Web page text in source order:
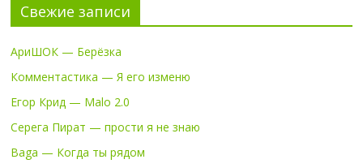
Свежие записи
АриШОК — Берёзка
Комментастика — Я его изменю
Егор Крид — Malo 2.0
Серега Пират — прости я не знаю
Baga — Когда ты рядом